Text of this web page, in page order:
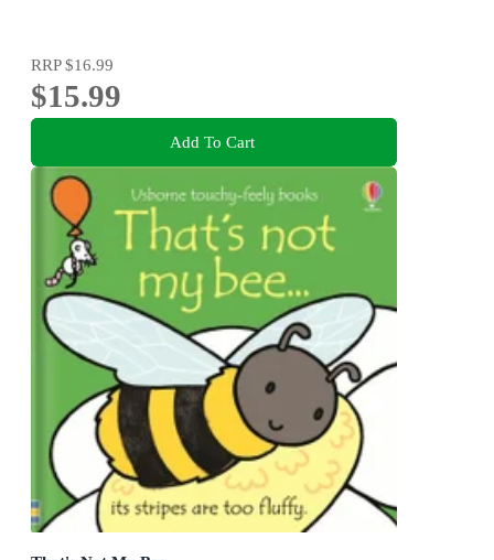
RRP$16.99
$15.99
Add To Cart